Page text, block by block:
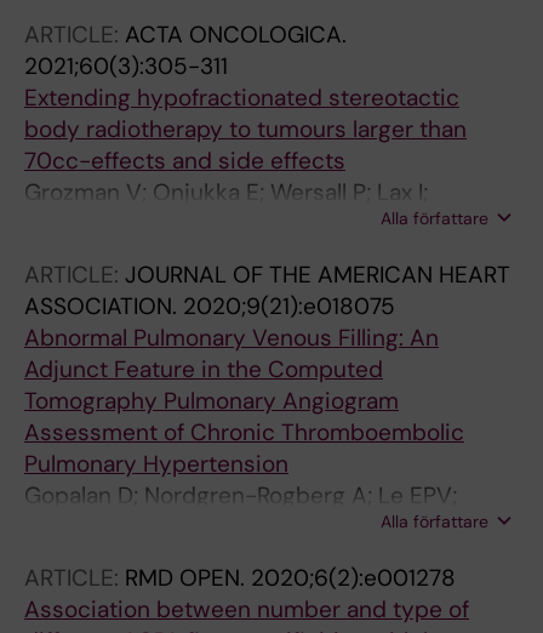
Granberg T; Fagerlund MJ; Lundberg J
ARTICLE: ACTA ONCOLOGICA.
2021;60(3):305-311
Extending hypofractionated stereotactic
body radiotherapy to tumours larger than
70cc-effects and side effects
Grozman V; Onjukka E; Wersall P; Lax I;
Tsakonas G; Nyren S; Lewensohn R; Lindberg K
Alla författare
ARTICLE: JOURNAL OF THE AMERICAN HEART
ASSOCIATION. 2020;9(21):e018075
Abnormal Pulmonary Venous Filling: An
Adjunct Feature in the Computed
Tomography Pulmonary Angiogram
Assessment of Chronic Thromboembolic
Pulmonary Hypertension
Gopalan D; Nordgren-Rogberg A; Le EPV;
Pavey H; Tarkin J; Nyren S; Auger W; Lindholm
Alla författare
ARTICLE: RMD OPEN. 2020;6(2):e001278
Association between number and type of